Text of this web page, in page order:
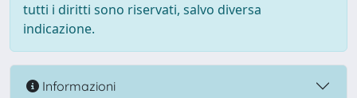
tutti i diritti sono riservati, salvo diversa
indicazione.
Informazioni